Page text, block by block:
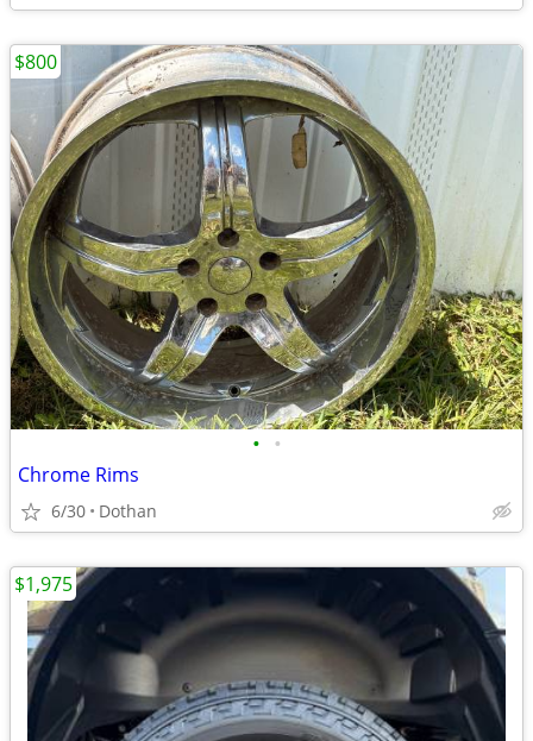
• •
Chrome Rims
6/30 Dothan
$800
$1,975